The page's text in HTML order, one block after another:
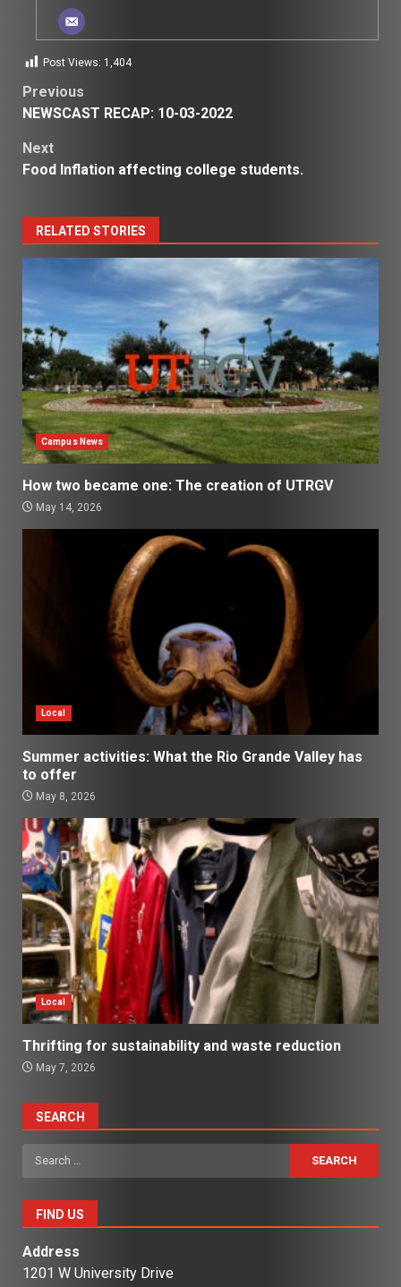
Post Views: 1,404
Post
Previous
NEWSCAST RECAP: 10-03-2022
Next
Food Inflation affecting college students.
RELATED STORIES
Campus News
How two became one: The creation of UTRGV
May 14, 2026
Local
Summer activities: What the Rio Grande Valley has
to offer
May 8, 2026
Local
Thrifting for sustainability and waste reduction
May 7, 2026
SEARCH
Search
for:
FIND US
Address
1201 W University Drive